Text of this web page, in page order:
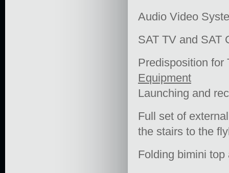
Audio Video
SAT TV and SAT
Predisposition for
Equipment
Launching and
Full set of
the stairs to the
Folding bimini